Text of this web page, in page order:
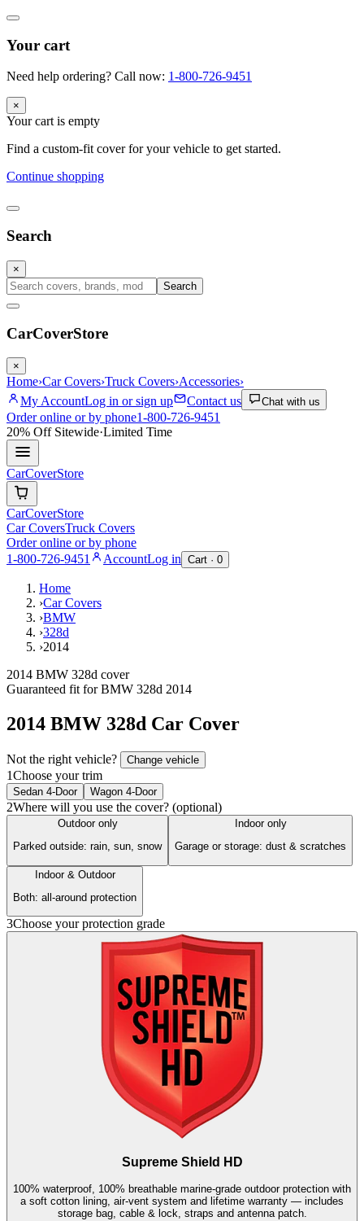
Your cart
Need help ordering? Call now: 1-800-726-9451
×
Your cart is empty
Find a custom-fit cover for your vehicle to get started.
Continue shopping
Search
×
Search
CarCoverStore
×
Home›Car Covers›Truck Covers›Accessories›
My AccountLog in or sign up Contact us Chat with us
Order online or by phone1-800-726-9451
20% OffSitewide·Limited Time
CarCoverStore
CarCoverStore
Car CoversTruck Covers
Order online or by phone
1-800-726-9451
AccountLog in Cart · 0
Home
›Car Covers
›BMW
›328d
›2014
2014 BMW 328d cover
Guaranteed fit forBMW 328d 2014
2014 BMW 328d Car Cover
Not the right vehicle? Change vehicle
1Choose your trim
Sedan 4-Door Wagon 4-Door
2Where will you use the cover? (optional)
Outdoor only
Parked outside: rain, sun, snow
Indoor only
Garage or storage: dust & scratches
Indoor & Outdoor
Both: all-around protection
3Choose your protection grade
Supreme Shield HD
100% waterproof, 100% breathable marine-grade outdoor protection with
a soft cotton lining, air-vent system and lifetime warranty — includes
storage bag, cable & lock, straps and antenna patch.